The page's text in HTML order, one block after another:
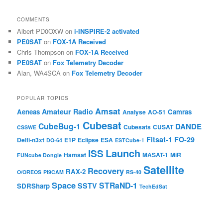
COMMENTS
Albert PD0OXW oni-INSPIRE-2 activated
PE0SAT on FOX-1A Received
Chris Thompson on FOX-1A Received
PE0SAT on Fox Telemetry Decoder
Alan, WA4SCA on Fox Telemetry Decoder
POPULAR TOPICS
Aeneas Amateur Radio Amsat Analyse AO-51 Camras
CSSWE CubeBug-1 Cubesat Cubesats CUSAT DANDE
Delfi-n3xt DO-64 E1P Eclipse ESA ESTCube-1 Fitsat-1 FO-29
FUNcube Dongle Hamsat ISS Launch MASAT-1 MiR
O/OREOS PI9CAM RAX-2 Recovery RS-40 Satellite
SDRSharp Space SSTV STRaND-1 TechEdSat